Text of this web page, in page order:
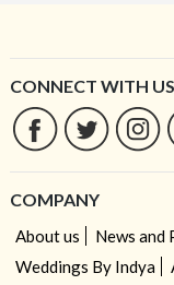
CONNECT WITH US
COMPANY
About us News and
Weddings By Indya